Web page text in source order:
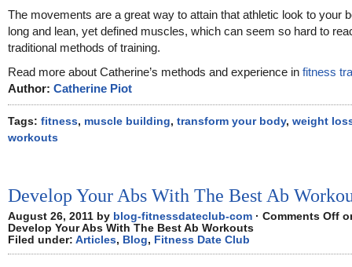
The movements are a great way to attain that athletic look to your
long and lean, yet defined muscles, which can seem so hard to
traditional methods of training.
Read more about Catherine’s methods and experience in fitness
Author: Catherine Piot
Tags: fitness, muscle building, transform your body, weight
workouts
Develop Your Abs With The Best Ab
August 26, 2011 by blog-fitnessdateclub-com · Comments Off
Develop Your Abs With The Best Ab Workouts
Filed under: Articles, Blog, Fitness Date Club